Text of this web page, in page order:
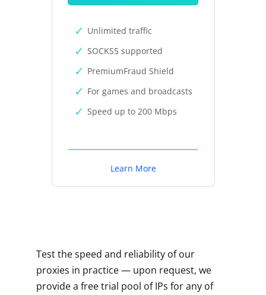
Unlimited traffic
SOCKS5 supported
PremiumFraud Shield
For games and broadcasts
Speed up to 200 Mbps
Learn More
Test the speed and reliability of our
proxies in practice — upon request, we
provide a free trial pool of IPs for any of